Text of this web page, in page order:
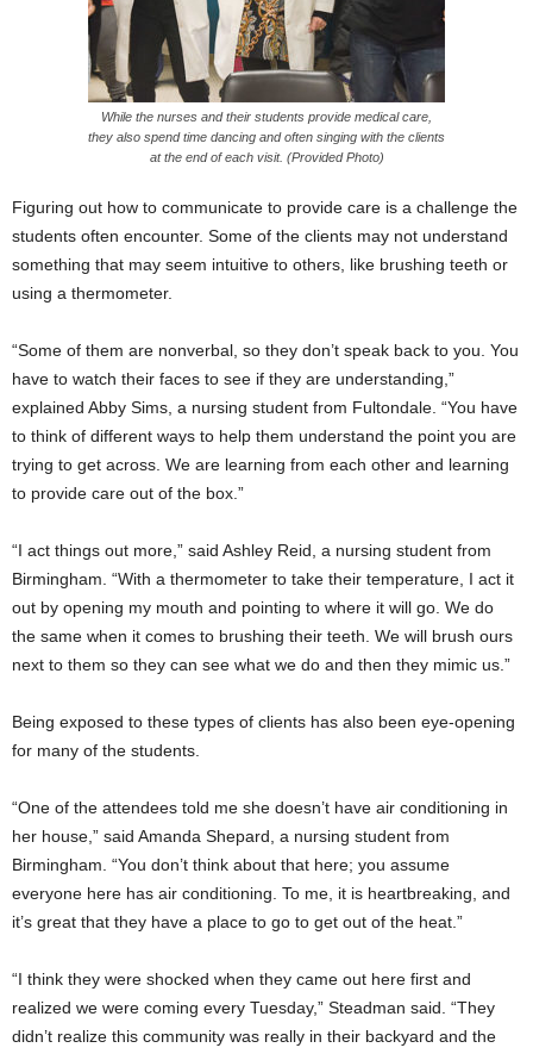
While the nurses and their students provide medical care,
they also spend time dancing and often singing with the clients
at the end of each visit. (Provided Photo)
Figuring out how to communicate to provide care is a challenge the
students often encounter. Some of the clients may not understand
something that may seem intuitive to others, like brushing teeth or
using a thermometer.
“Some of them are nonverbal, so they don’t speak back to you. You
have to watch their faces to see if they are understanding,”
explained Abby Sims, a nursing student from Fultondale. “You have
to think of different ways to help them understand the point you are
trying to get across. We are learning from each other and learning
to provide care out of the box.”
“I act things out more,” said Ashley Reid, a nursing student from
Birmingham. “With a thermometer to take their temperature, I act it
out by opening my mouth and pointing to where it will go. We do
the same when it comes to brushing their teeth. We will brush ours
next to them so they can see what we do and then they mimic us.”
Being exposed to these types of clients has also been eye-opening
for many of the students.
“One of the attendees told me she doesn’t have air conditioning in
her house,” said Amanda Shepard, a nursing student from
Birmingham. “You don’t think about that here; you assume
everyone here has air conditioning. To me, it is heartbreaking, and
it’s great that they have a place to go to get out of the heat.”
“I think they were shocked when they came out here first and
realized we were coming every Tuesday,” Steadman said. “They
didn’t realize this community was really in their backyard and the